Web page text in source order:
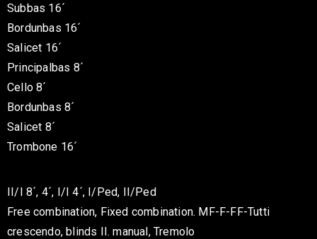
Subbas 16´
Bordunbas 16´
Salicet 16´
Principalbas 8´
Cello 8´
Bordunbas 8´
Salicet 8´
Trombone 16´
II/I 8´, 4´, I/I 4´, I/Ped, II/Ped
Free combination, Fixed combination. MF-F-FF-Tutti
crescendo, blinds II. manual, Tremolo